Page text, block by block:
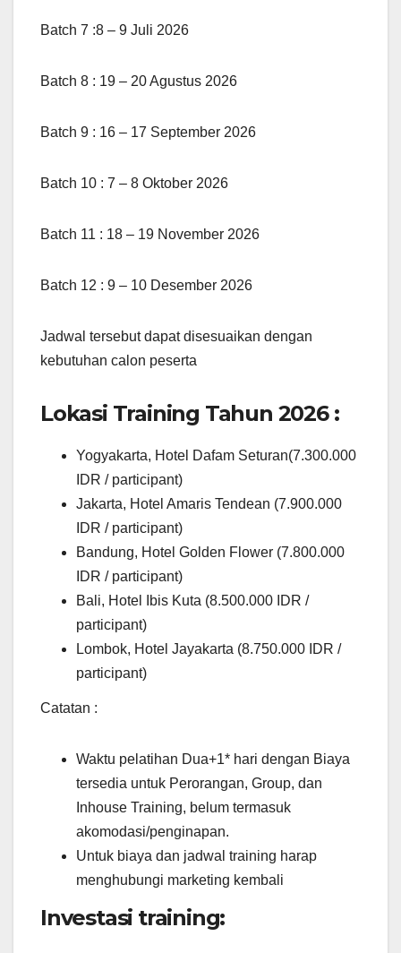
Batch 7 :8 – 9 Juli 2026
Batch 8 : 19 – 20 Agustus 2026
Batch 9 : 16 – 17 September 2026
Batch 10 : 7 – 8 Oktober 2026
Batch 11 : 18 – 19 November 2026
Batch 12 : 9 – 10 Desember 2026
Jadwal tersebut dapat disesuaikan dengan
kebutuhan calon peserta
Lokasi Training Tahun 2026 :
Yogyakarta, Hotel Dafam Seturan(7.300.000
IDR / participant)
Jakarta, Hotel Amaris Tendean (7.900.000
IDR / participant)
Bandung, Hotel Golden Flower (7.800.000
IDR / participant)
Bali, Hotel Ibis Kuta (8.500.000 IDR /
participant)
Lombok, Hotel Jayakarta (8.750.000 IDR /
participant)
Catatan :
Waktu pelatihan Dua+1* hari dengan Biaya
tersedia untuk Perorangan, Group, dan
Inhouse Training, belum termasuk
akomodasi/penginapan.
Untuk biaya dan jadwal training harap
menghubungi marketing kembali
Investasi training: